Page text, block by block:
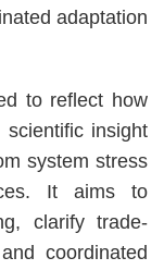
adaptation
to reflect how
insight
system stress
It aims to
clarify trade-
coordinated